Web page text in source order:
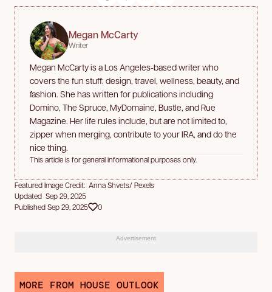
Megan McCarty
Writer
Megan McCarty is a Los Angeles-based writer who
covers the fun stuff: design, travel, wellness, beauty, and
fashion. She has written for publications including
Domino, The Spruce, MyDomaine, Bustle, and Rue
Magazine. Her life rules include, but are not limited to,
zipper when merging, contribute to your IRA, and do the
nice thing.
This article is for general informational purposes only.
Featured Image Credit: Anna Shvets/ Pexels
Updated Sep 29, 2025
Published Sep 29, 2025
0
Advertisement
MORE FROM HOUSE OUTLOOK